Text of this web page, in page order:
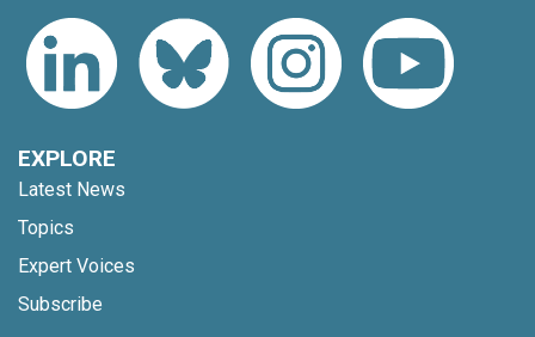
EXPLORE
Latest News
Topics
Expert Voices
Subscribe